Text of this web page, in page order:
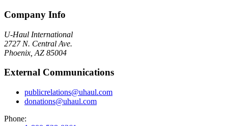
Company Info
U-Haul International
2727 N. Central Ave.
Phoenix, AZ 85004
External Communications
publicrelations@uhaul.com
donations@uhaul.com
Phone: